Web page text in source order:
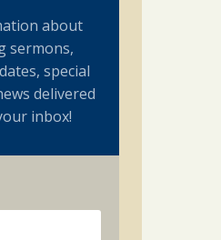
about
sermons,
special
delivered
inbox!